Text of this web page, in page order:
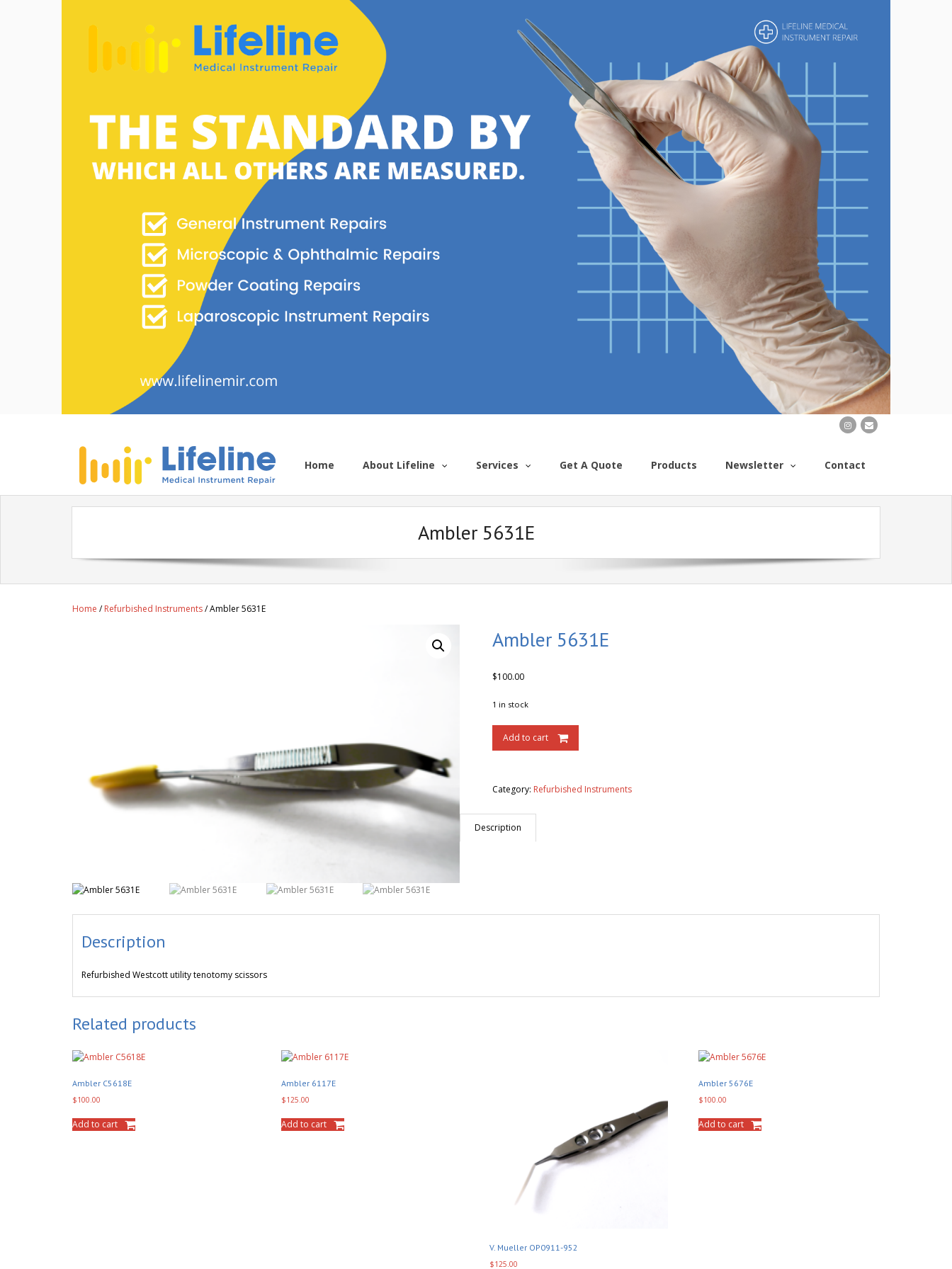
Home About Lifeline Services Get A Quote Products Newsletter Contact
Ambler 5631E
Home /Refurbished Instruments/ Ambler 5631E
Ambler 5631E
$100.00
1 in stock
Add to cart
Category: Refurbished Instruments
Description
Description
Refurbished Westcott utility tenotomy scissors
Related products
Ambler C5618E
$100.00
Add to cart
Ambler 6117E
$125.00
Add to cart
V. Mueller OP0911-952
$125.00
Ambler 5676E
$100.00
Add to cart